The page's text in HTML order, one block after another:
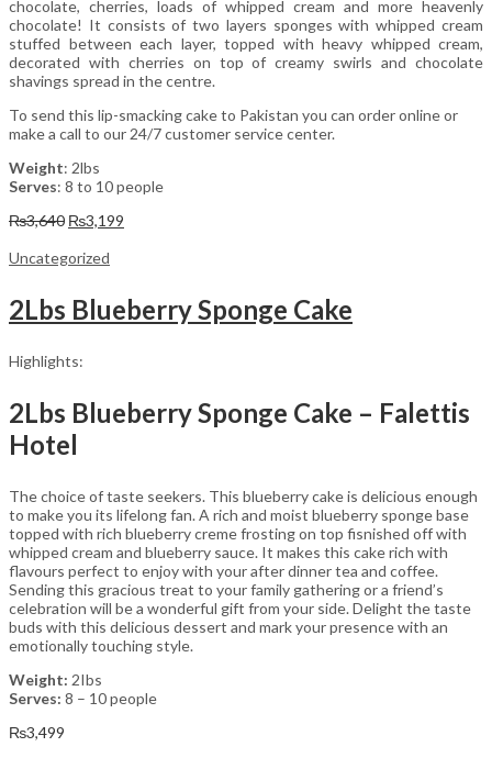
chocolate, cherries, loads of whipped cream and more heavenly
chocolate! It consists of two layers sponges with whipped cream
stuffed between each layer, topped with heavy whipped cream,
decorated with cherries on top of creamy swirls and chocolate
shavings spread in the centre.
To send this lip-smacking cake to Pakistan you can order online or
make a call to our 24/7 customer service center.
Weight: 2lbs
Serves: 8 to 10 people
₨3,640 Original
was:
₨3,199
Uncategorized
2Lbs Blueberry Sponge Cake
Highlights:
2Lbs Blueberry Sponge Cake – Falettis
Hotel
The choice of taste seekers. This blueberry cake is delicious enough
to make you its lifelong fan. A rich and moist blueberry sponge base
topped with rich blueberry creme frosting on top fisnished off with
whipped cream and blueberry sauce. It makes this cake rich with
flavours perfect to enjoy with your after dinner tea and coffee.
Sending this gracious treat to your family gathering or a friend’s
celebration will be a wonderful gift from your side. Delight the taste
buds with this delicious dessert and mark your presence with an
emotionally touching style.
Weight: 2Ibs
Serves: 8 – 10 people
₨3,499